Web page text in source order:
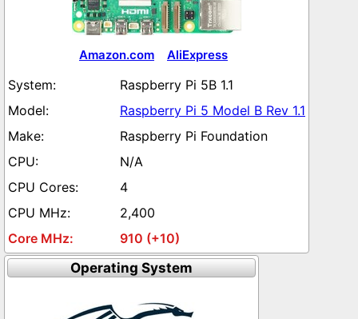
Amazon.com AliExpress
Raspberry Pi 5B 1.1
Raspberry Pi 5 Model B Rev 1.1
Raspberry Pi Foundation
N/A
4
2,400
910 (+10)
Operating System